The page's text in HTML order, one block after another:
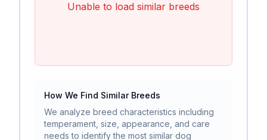
Unable to load similar breeds
How We Find Similar Breeds
We analyze breed characteristics including
temperament, size, appearance, and care
needs to identify the most similar dog